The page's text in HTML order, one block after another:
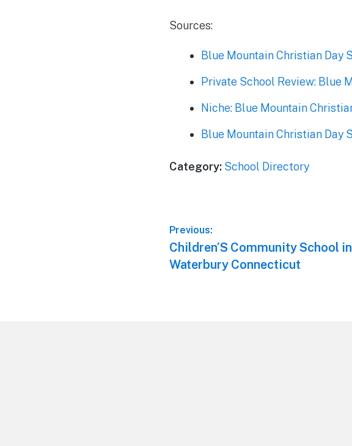
Sources:
Blue Mountain Christian Day
Private School Review: Blue
Niche: Blue Mountain
Blue Mountain Christian Day
Category: School Directory
Post
navigation
Previous:
Previous
post:
Children’S Community School in
Waterbury Connecticut